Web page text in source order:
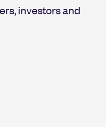
investors and